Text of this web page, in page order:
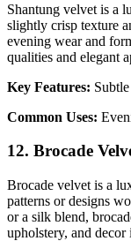
Shantung velvet is a
slightly crisp texture
evening wear and
qualities and elegant
Key Features:
Common Uses:
12. Brocade
Brocade velvet is a
patterns or designs
or a silk blend,
upholstery, and decor